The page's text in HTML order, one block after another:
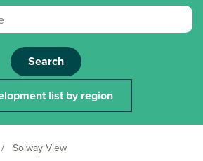
Search
list by region
/ Solway View